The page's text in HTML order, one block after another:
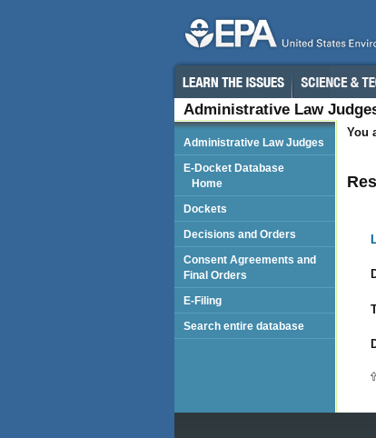
Administrative Law
You
Administrative Law Judges
E-Docket Database
Home
Dockets
Decisions and Orders
Consent Agreements and
Final Orders
E-Filing
Search entire database